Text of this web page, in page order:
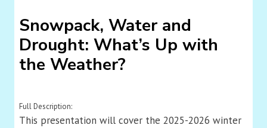
Snowpack, Water and
Drought: What’s Up with
the Weather?
Full Description:
This presentation will cover the 2025-2026 winter